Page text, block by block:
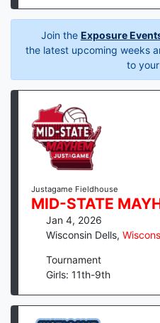
Join the Exposure
the latest upcoming weeks
to
Justagame Fieldhouse
MID-STATE
Jan 4, 2026
Wisconsin Dells,
Tournament
Girls: 11th-9th